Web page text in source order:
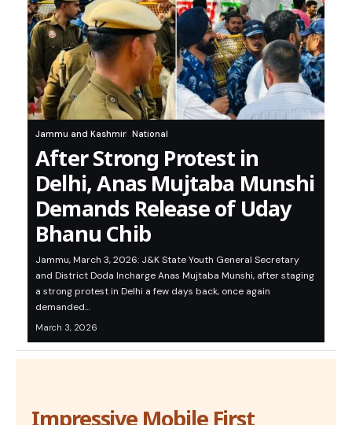
Jammu and Kashmir National
After Strong Protest in
Delhi, Anas Mujtaba Munshi
Demands Release of Uday
Bhanu Chib
Jammu, March 3, 2026: J&K State Youth General Secretary
and District Doda Incharge Anas Mujtaba Munshi, after staging
a strong protest in Delhi a few days back, once again
demanded…
March 3, 2026
Impressive Mobile First